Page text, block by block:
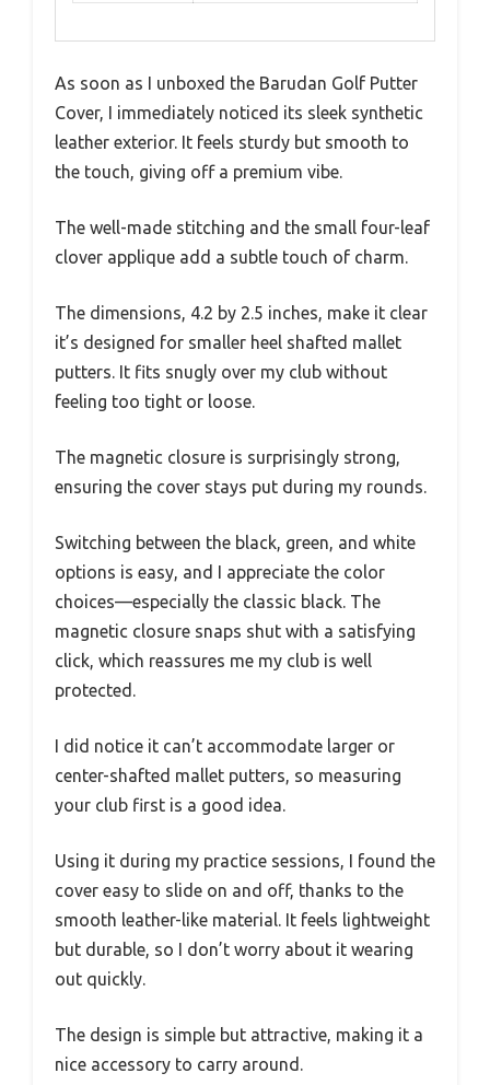
As soon as I unboxed the Barudan Golf Putter
Cover, I immediately noticed its sleek synthetic
leather exterior. It feels sturdy but smooth to
the touch, giving off a premium vibe.
The well-made stitching and the small four-leaf
clover applique add a subtle touch of charm.
The dimensions, 4.2 by 2.5 inches, make it clear
it’s designed for smaller heel shafted mallet
putters. It fits snugly over my club without
feeling too tight or loose.
The magnetic closure is surprisingly strong,
ensuring the cover stays put during my rounds.
Switching between the black, green, and white
options is easy, and I appreciate the color
choices—especially the classic black. The
magnetic closure snaps shut with a satisfying
click, which reassures me my club is well
protected.
I did notice it can’t accommodate larger or
center-shafted mallet putters, so measuring
your club first is a good idea.
Using it during my practice sessions, I found the
cover easy to slide on and off, thanks to the
smooth leather-like material. It feels lightweight
but durable, so I don’t worry about it wearing
out quickly.
The design is simple but attractive, making it a
nice accessory to carry around.